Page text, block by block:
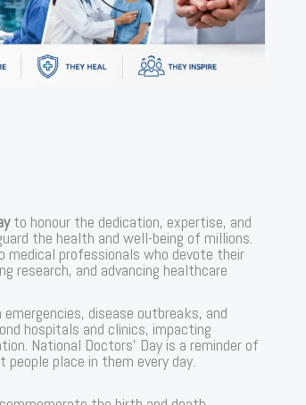
to honour the dedication, expertise, and
the health and well-being of millions.
medical professionals who devote their
research, and advancing healthcare
disease outbreaks, and
hospitals and clinics, impacting
National Doctors’ Day is a reminder of
place in them every day.